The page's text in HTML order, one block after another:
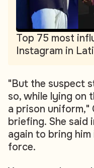
Top 75 most
Instagram in
"But the suspect
so, while lying on
a prison uniform,"
briefing. She
again to bring
force.